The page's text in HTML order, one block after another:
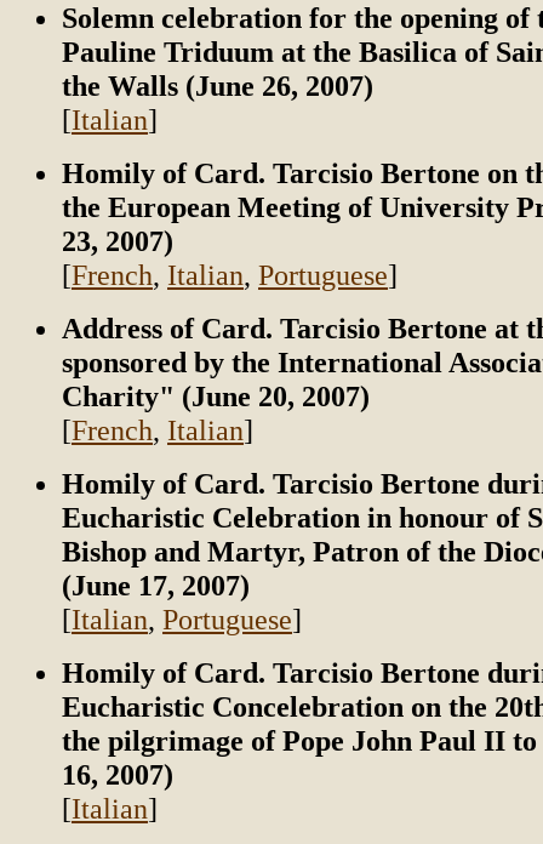
Solemn celebration for the opening of
Pauline Triduum at the Basilica of
the Walls (June 26, 2007)
[Italian]
Homily of Card. Tarcisio Bertone on
the European Meeting of University
23, 2007)
[French, Italian, Portuguese]
Address of Card. Tarcisio Bertone at
sponsored by the International
Charity" (June 20, 2007)
[French, Italian]
Homily of Card. Tarcisio Bertone
Eucharistic Celebration in honour of
Bishop and Martyr, Patron of the
(June 17, 2007)
[Italian, Portuguese]
Homily of Card. Tarcisio Bertone
Eucharistic Concelebration on the
the pilgrimage of Pope John Paul II
16, 2007)
[Italian]